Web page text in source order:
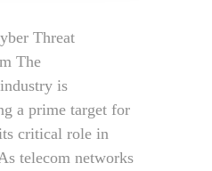
Threat
The
is
a prime target for
critical role in
telecom networks